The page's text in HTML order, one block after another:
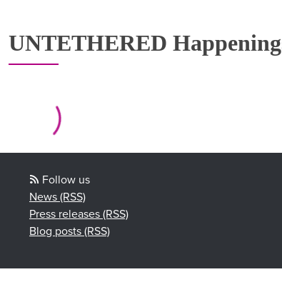
UNTETHERED
Follow us
News (RSS)
Press releases (RSS)
Blog posts (RSS)